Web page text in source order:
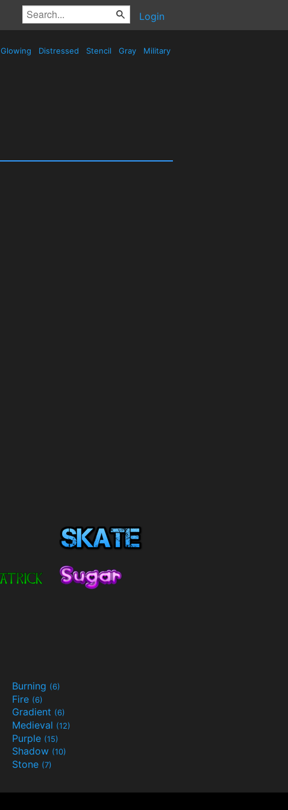
Login
Glowing Distressed Stencil Gray Military
Burning (6)
Fire (6)
Gradient (6)
Medieval (12)
Purple (15)
Shadow (10)
Stone (7)